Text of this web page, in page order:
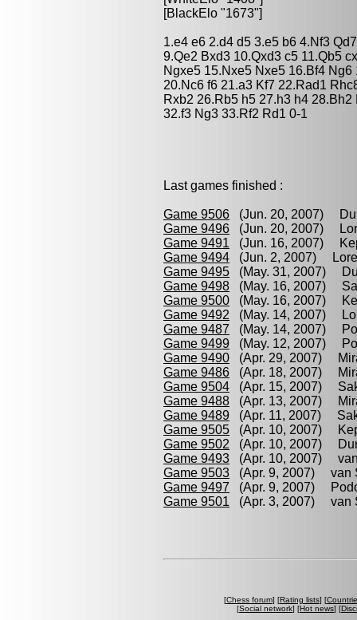
[BlackElo "1673"]
1.e4 e6 2.d4 d5 3.e5 b6 4.Nf3
9.Qe2 Bxd3 10.Qxd3 c5 11.Qb5
Ngxe5 15.Nxe5 Nxe5 16.Bf4
20.Nc6 f6 21.a3 Kf7 22.Rad1
Rxb2 26.Rb5 h5 27.h3 h4
32.f3 Ng3 33.Rf2 Rd1 0-1
Last games finished :
Game 9506 (Jun. 20, 2007)
Game 9496 (Jun. 20, 2007)
Game 9491 (Jun. 16, 2007)
Game 9494 (Jun. 2, 2007)
Game 9495 (May. 31, 2007)
Game 9498 (May. 16, 2007)
Game 9500 (May. 16, 2007)
Game 9492 (May. 14, 2007)
Game 9487 (May. 14, 2007)
Game 9499 (May. 12, 2007)
Game 9490 (Apr. 29, 2007)
Game 9486 (Apr. 18, 2007)
Game 9504 (Apr. 15, 2007)
Game 9488 (Apr. 13, 2007)
Game 9489 (Apr. 11, 2007)
Game 9505 (Apr. 10, 2007)
Game 9502 (Apr. 10, 2007)
Game 9493 (Apr. 10, 2007)
Game 9503 (Apr. 9, 2007) van
Game 9497 (Apr. 9, 2007)
Game 9501 (Apr. 3, 2007) van
[Chess forum] [Rating lists] [
[Social network] [Hot news] [